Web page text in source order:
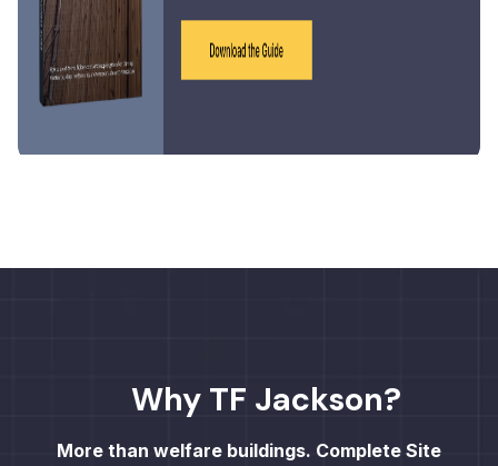
Why TF Jackson?
More than welfare buildings. Complete Site